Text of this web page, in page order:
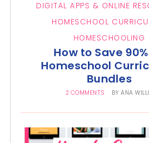
DIGITAL APPS & ONLINE
HOMESCHOOL
HOMESCHOOLING
How to Save
Homeschool
Bundles
2 COMMENTS BYANA